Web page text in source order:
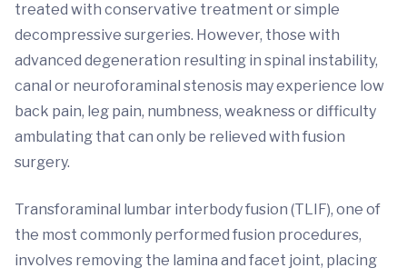
treated with conservative treatment or simple
decompressive surgeries. However, those with
advanced degeneration resulting in spinal instability,
canal or neuroforaminal stenosis may experience low
back pain, leg pain, numbness, weakness or difficulty
ambulating that can only be relieved with fusion
surgery.
Transforaminal lumbar interbody fusion (TLIF), one of
the most commonly performed fusion procedures,
involves removing the lamina and facet joint, placing